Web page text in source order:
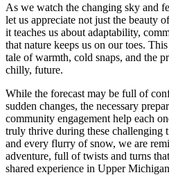
As we watch the changing sky and
let us appreciate not just the beauty
it teaches us about adaptability,
that nature keeps us on our toes.
tale of warmth, cold snaps, and the
chilly, future.
While the forecast may be full of
sudden changes, the necessary
community engagement help each
truly thrive during these challenging
and every flurry of snow, we are
adventure, full of twists and turns
shared experience in Upper